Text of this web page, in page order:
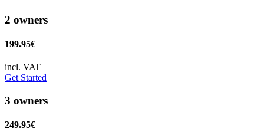
2 owners
199.95€
incl. VAT
Get Started
3 owners
249.95€